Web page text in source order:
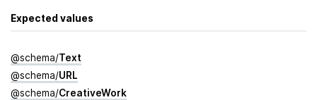
Expected values
@schema/Text
@schema/URL
@schema/Creative­Work